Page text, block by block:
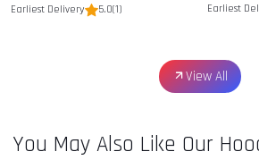
Earliest Delivery 5.0(1) Earliest
View All
You May Also Like Our